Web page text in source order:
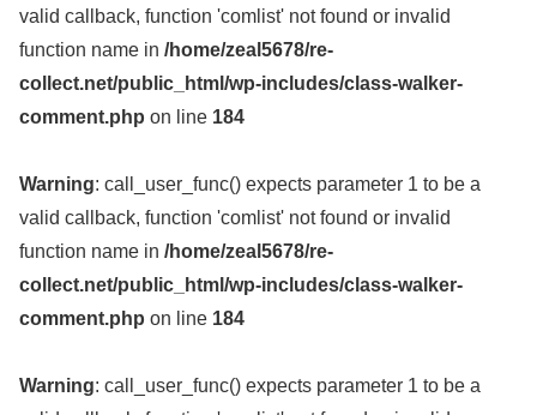
valid callback, function 'comlist' not found or invalid
function name in /home/zeal5678/re-
collect.net/public_html/wp-includes/class-walker-
comment.php on line 184
Warning: call_user_func() expects parameter 1 to be a
valid callback, function 'comlist' not found or invalid
function name in /home/zeal5678/re-
collect.net/public_html/wp-includes/class-walker-
comment.php on line 184
Warning: call_user_func() expects parameter 1 to be a